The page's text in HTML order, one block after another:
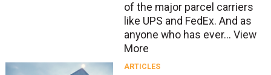
of the major parcel carriers
like UPS and FedEx. And as
anyone who has ever... View
More
ARTICLES